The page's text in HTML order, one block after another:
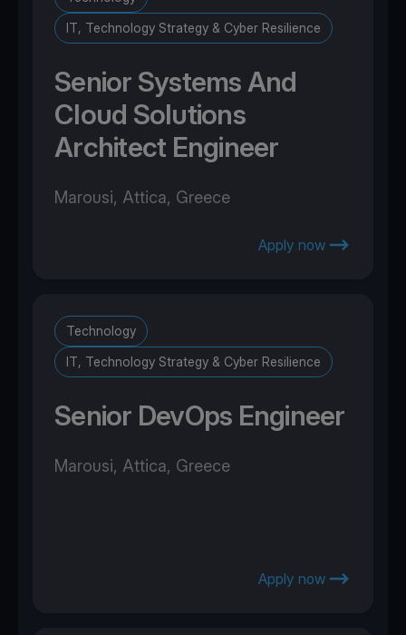
IT, Technology Strategy & Cyber Resilience
Senior Systems And
Cloud Solutions
Architect Engineer
Marousi, Attica, Greece
Apply now
Technology
IT, Technology Strategy & Cyber Resilience
Senior DevOps Engineer
Marousi, Attica, Greece
Apply now